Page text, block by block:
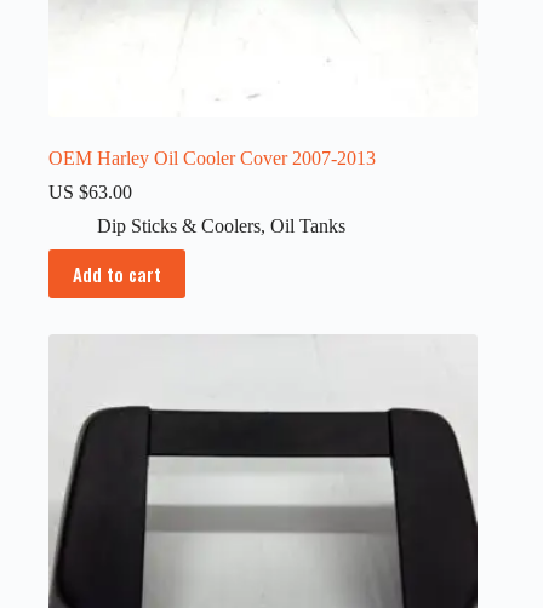
OEM Harley Oil Cooler Cover 2007-2013
US $63.00
Dip Sticks & Coolers, Oil Tanks
Add to cart